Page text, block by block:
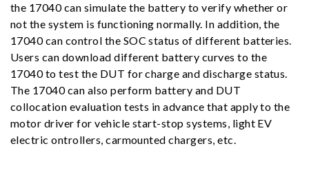
the 17040 can simulate the battery to verify whether or
not the system is functioning normally. In addition, the
17040 can control the SOC status of different batteries.
Users can download different battery curves to the
17040 to test the DUT for charge and discharge status.
The 17040 can also perform battery and DUT
collocation evaluation tests in advance that apply to the
motor driver for vehicle start-stop systems, light EV
electric ontrollers, carmounted chargers, etc.